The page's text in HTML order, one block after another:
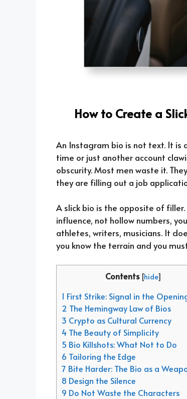
How to Create a
An Instagram bio is not text. It is
time or just another account
obscurity. Most men waste it.
they are filling out a job
A slick bio is the opposite of
influence, not hollow numbers,
athletes, writers, musicians. It
you know the terrain and you
Contents [hide]
1 First Strike: Signal in the
2 The Hemingway Law of Bios
3 Crypto as Cultural Currency
4 The Beauty of Simplicity
5 Bio Killshots: What Not to Do
6 Tailoring the Edge
7 Bite Harder: The Bio as a
8 Design the Silence
9 Do Not Waste the Characters